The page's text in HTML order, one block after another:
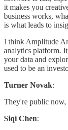
it makes you
business works,
is what leads to
I think Amplitude
analytics platform.
your data and
used to be an
Turner Novak:
They're public now,
Siqi Chen: